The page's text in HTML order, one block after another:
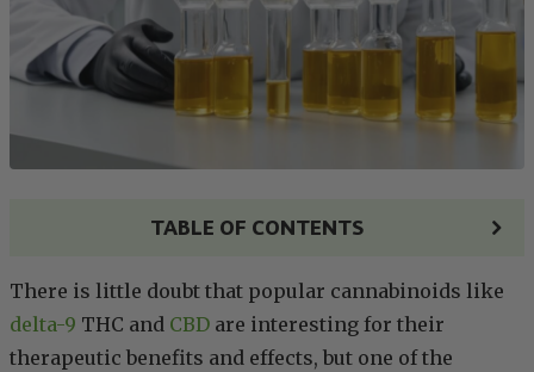
TABLE OF CONTENTS
There is little doubt that popular cannabinoids like
delta-9 THC and CBD are interesting for their
therapeutic benefits and effects, but one of the